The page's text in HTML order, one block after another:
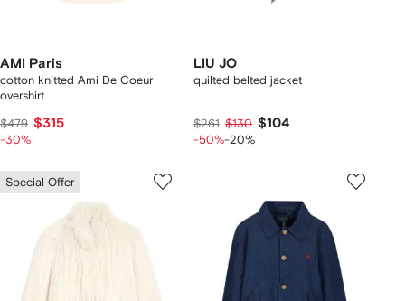
AMI Paris
cotton knitted Ami De Coeur
overshirt
$479 $315
-30%
LIU JO
quilted belted jacket
$261 $130 $104
-50%-20%
Special Offer